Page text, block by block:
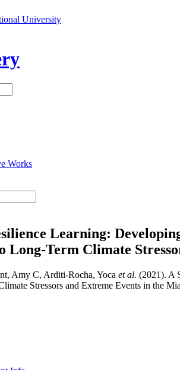
University
Works
Learning:
Long-Term Climate
Amy C, Arditi-Rocha, Yoca et al. (2021). A
Stressors and Extreme Events in the